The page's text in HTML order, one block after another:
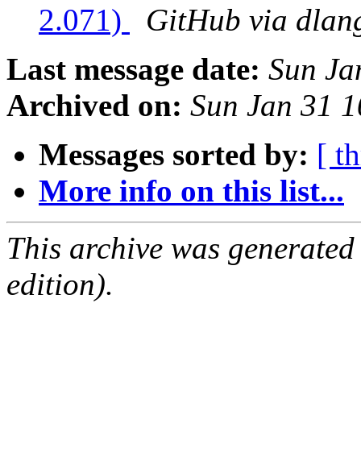
2.071)
GitHub via
Last message date: Sun
Archived on: Sun Jan 31
Messages sorted by: [
More info on this list...
This archive was
edition).